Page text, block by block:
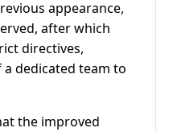
appearance,
after which
directives,
dedicated team to
the improved